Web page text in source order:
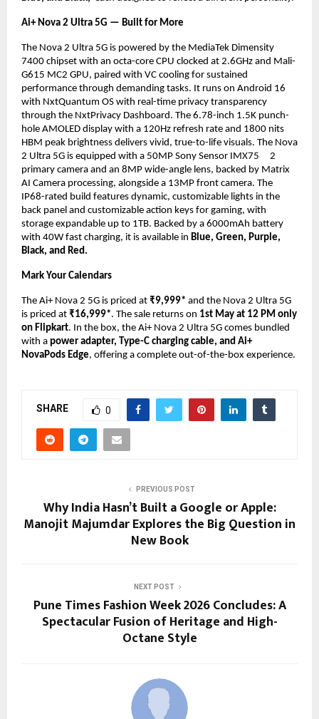
Ai+ Nova 2 Ultra 5G — Built for More
The Nova 2 Ultra 5G is powered by the MediaTek Dimensity
7400 chipset with an octa-core CPU clocked at 2.6GHz and Mali-
G615 MC2 GPU, paired with VC cooling for sustained
performance through demanding tasks. It runs on Android 16
with NxtQuantum OS with real-time privacy transparency
through the NxtPrivacy Dashboard. The 6.78-inch 1.5K punch-
hole AMOLED display with a 120Hz refresh rate and 1800 nits
HBM peak brightness delivers vivid, true-to-life visuals. The Nova
2 Ultra 5G is equipped with a 50MP Sony Sensor IMX75
2
primary camera and an 8MP wide-angle lens, backed by Matrix
AI Camera processing, alongside a 13MP front camera. The
IP68-rated build features dynamic, customizable lights in the
back panel and customizable action keys for gaming, with
storage expandable up to 1TB. Backed by a 6000mAh battery
with 40W fast charging, it is available in Blue, Green, Purple,
Black, and Red.
Mark Your Calendars
The Ai+ Nova 2 5G is priced at ₹9,999* and the Nova 2 Ultra 5G
is priced at ₹16,999*. The sale returns on 1st May at 12 PM only
on Flipkart. In the box, the Ai+ Nova 2 Ultra 5G comes bundled
with a power adapter, Type-C charging cable, and Ai+
NovaPods Edge, offering a complete out-of-the-box experience.
SHARE 0
PREVIOUS POST
Why India Hasn’t Built a Google or Apple:
Manojit Majumdar Explores the Big Question in
New Book
NEXT POST
Pune Times Fashion Week 2026 Concludes: A
Spectacular Fusion of Heritage and High-
Octane Style